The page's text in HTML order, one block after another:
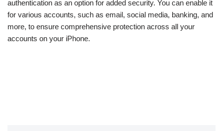
authentication as an option for added security. You can enable it
for various accounts, such as email, social media, banking, and
more, to ensure comprehensive protection across all your
accounts on your iPhone.